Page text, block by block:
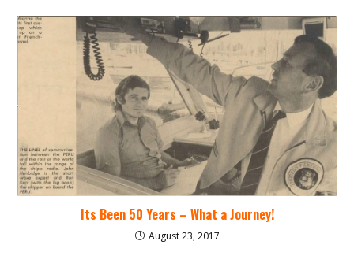
Its Been 50 Years – What a Journey!
August 23, 2017